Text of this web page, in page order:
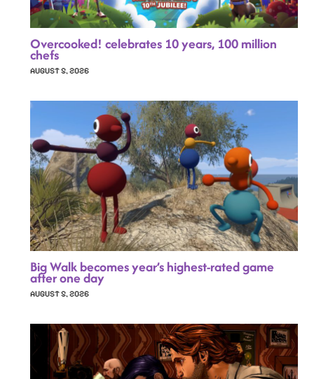
Overcooked! celebrates 10 years, 100 million
chefs
AUGUST 5, 2026
Big Walk becomes year’s highest-rated game
after one day
AUGUST 5, 2026